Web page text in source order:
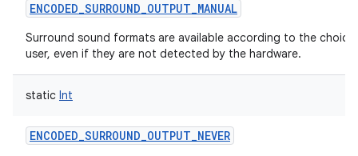
ENCODED_SURROUND_OUTPUT_MANUAL
Surround sound formats are available according to the
user, even if they are not detected by the hardware.
static Int
ENCODED_SURROUND_OUTPUT_NEVER